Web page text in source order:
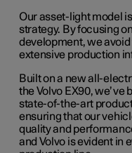
Our asset-light model
strategy. By focusing
development, we
extensive production
Built on a new all-
the Volvo EX90, we’ve
state-of-the-art
ensuring that our
quality and
and Volvo is evident in